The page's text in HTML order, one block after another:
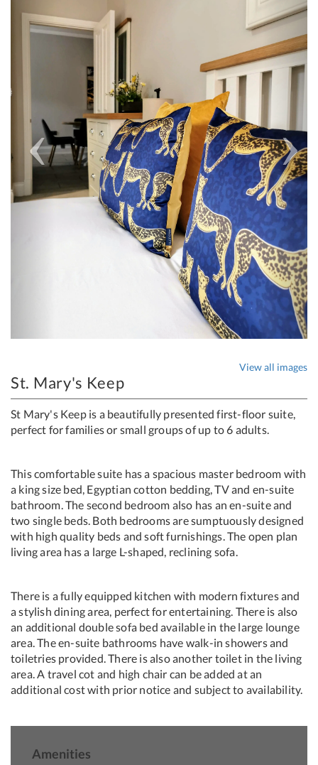
View all images
St. Mary's Keep
St Mary's Keep is a beautifully presented first-floor suite,
perfect for families or small groups of up to 6 adults.
This comfortable suite has a spacious master bedroom with
a king size bed, Egyptian cotton bedding, TV and en-suite
bathroom. The second bedroom also has an en-suite and
two single beds. Both bedrooms are sumptuously designed
with high quality beds and soft furnishings. The open plan
living area has a large L-shaped, reclining sofa.
There is a fully equipped kitchen with modern fixtures and
a stylish dining area, perfect for entertaining. There is also
an additional double sofa bed available in the large lounge
area. The en-suite bathrooms have walk-in showers and
toiletries provided. There is also another toilet in the living
area. A travel cot and high chair can be added at an
additional cost with prior notice and subject to availability.
Amenities